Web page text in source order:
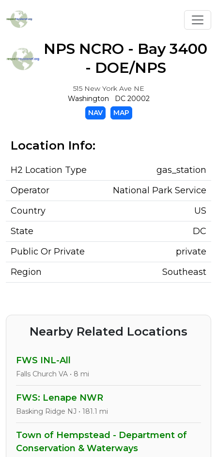
NPS NCRO - Bay 3400
- DOE/NPS
515 New York Ave NE
Washington DC 20002
NAV
MAP
Location Info:
H2 Location Type
gas_station
Operator
National Park Service
Country
US
State
DC
Public Or Private
private
Region
Southeast
Nearby Related Locations
FWS INL-All
Falls Church VA • 8 mi
FWS: Lenape NWR
Basking Ridge NJ • 181.1 mi
Town of Hempstead - Department of
Conservation & Waterways